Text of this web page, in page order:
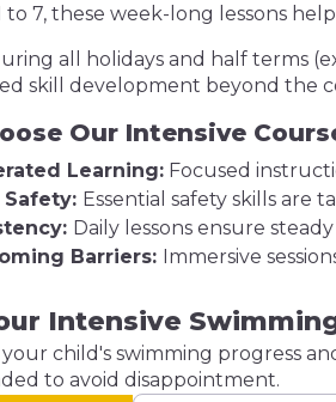
to 7, these week-long lessons
all holidays and half terms
skill development beyond the
Our Intensive
Learning:Focused
Essential safety skills
Daily lessons ensure
Barriers: Immersive
Intensive
child's swimming progress
to avoid disappointment.